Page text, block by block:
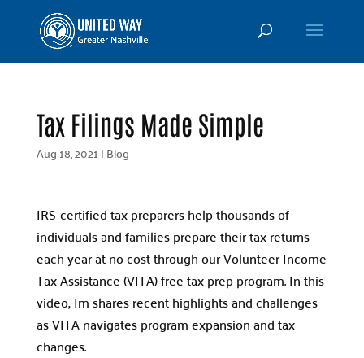
Tax Filings Made Simple
Aug 18, 2021|Blog
IRS-certified tax preparers help thousands of
individuals and families prepare their tax returns
each year at no cost through our Volunteer Income
Tax Assistance (VITA) free tax prep program. In this
video, Im shares recent highlights and challenges
as VITA navigates program expansion and tax
changes.